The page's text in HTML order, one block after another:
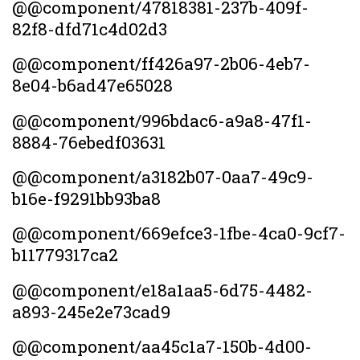
@@component/47818381-237b-409f-
82f8-dfd71c4d02d3
@@component/ff426a97-2b06-4eb7-
8e04-b6ad47e65028
@@component/996bdac6-a9a8-47f1-
8884-76ebedf03631
@@component/a3182b07-0aa7-49c9-
b16e-f9291bb93ba8
@@component/669efce3-1fbe-4ca0-9cf7-
b11779317ca2
@@component/e18a1aa5-6d75-4482-
a893-245e2e73cad9
@@component/aa45c1a7-150b-4d00-